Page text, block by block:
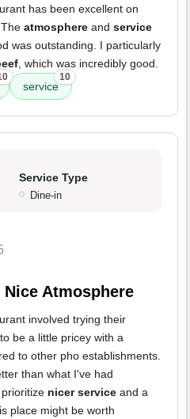
has been excellent on
atmosphere and service
was outstanding. I particularly
, which was incredibly good.
service
10
Service Type
Dine-in
Atmosphere
involved trying their
be a little pricey with a
to other pho establishments.
than what I've had
nicer service and a
place might be worth